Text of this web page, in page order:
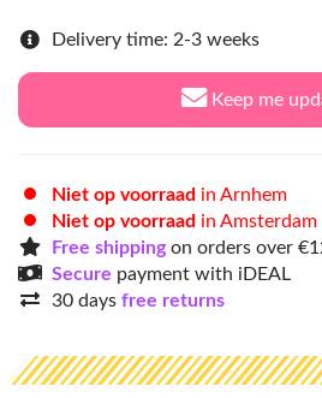
Delivery time: 2-3 weeks
Keep me
Niet op voorraad in Arnhem
Niet op voorraad in Amsterdam
Free shippingon orders over
Secure payment with iDEAL
30 days free returns